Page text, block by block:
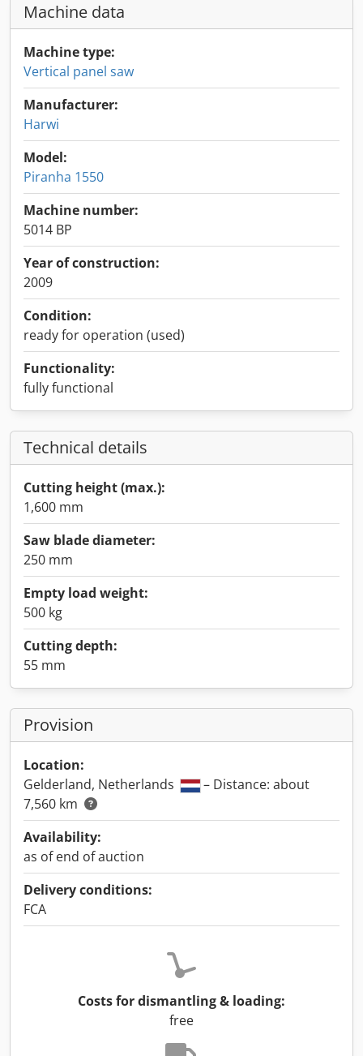
Machine data
Machine type:
Vertical panel saw
Manufacturer:
Harwi
Model:
Piranha 1550
Machine number:
5014 BP
Year of construction:
2009
Condition:
ready for operation (used)
Functionality:
fully functional
Technical details
Cutting height (max.):
1,600 mm
Saw blade diameter:
250 mm
Empty load weight:
500 kg
Cutting depth:
55 mm
Provision
Location:
Gelderland, Netherlands
– Distance: about
7,560 km
Availability:
as of end of auction
Delivery conditions:
FCA
Costs for dismantling & loading:
free